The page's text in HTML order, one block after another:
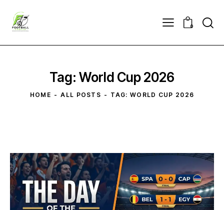
0
Tag: World Cup 2026
HOME ALL POSTS TAG: WORLD CUP 2026